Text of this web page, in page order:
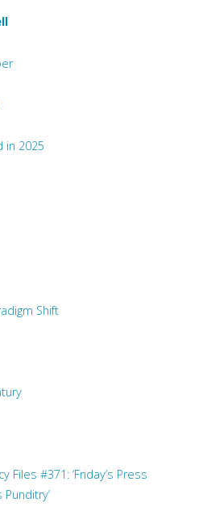
in 2025
Shift
Files #371: ‘Friday’s Press